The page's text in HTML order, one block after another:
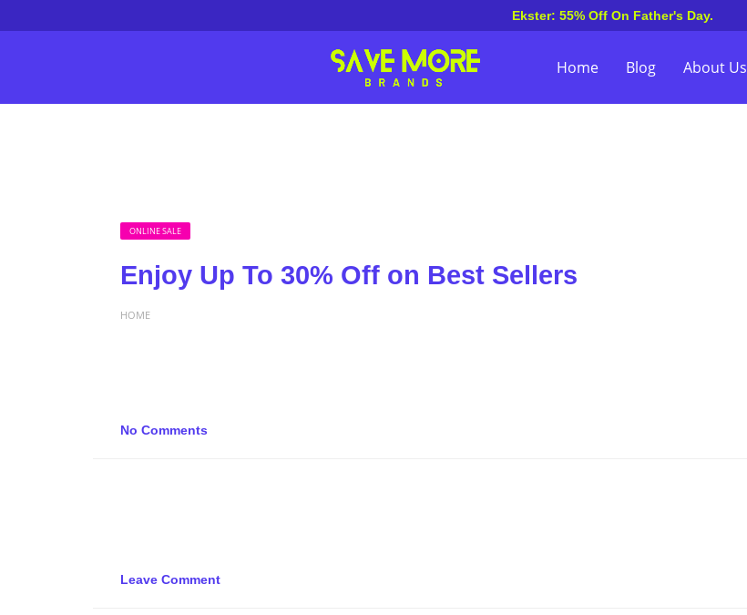
Ekster: 55% Off On Father's Day.
Home Blog About Us
ONLINE SALE
Enjoy Up To 30% Off on Best Sellers
HOME
No Comments
Leave Comment